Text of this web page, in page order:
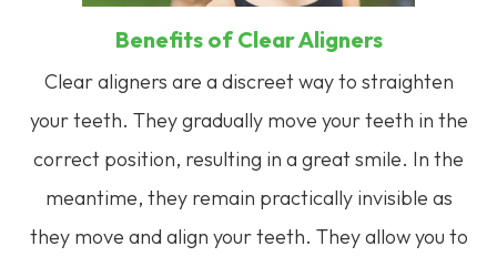
Benefits of Clear Aligners
Clear aligners are a discreet way to straighten
your teeth. They gradually move your teeth in the
correct position, resulting in a great smile. In the
meantime, they remain practically invisible as
they move and align your teeth. They allow you to